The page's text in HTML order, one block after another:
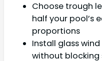
Choose trough
half your pool’s
proportions
Install glass
without blocking